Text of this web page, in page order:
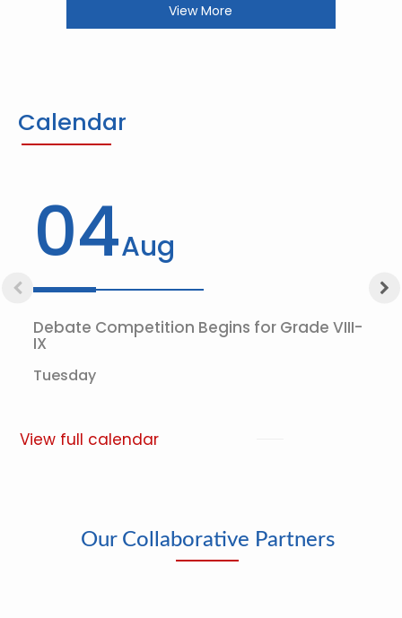
View More
Calendar
04Aug
Debate Competition Begins for Grade VIII-
IX
Tuesday
View full calendar
Our Collaborative Partners